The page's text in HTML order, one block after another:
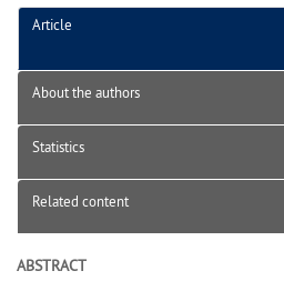
Article
About the authors
Statistics
Related content
ABSTRACT